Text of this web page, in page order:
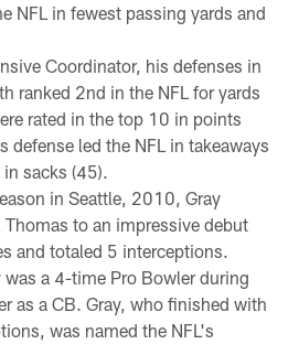
NFL in fewest passing yards and
Coordinator, his defenses in
ranked 2nd in the NFL for yards
rated in the top 10 in points
led the NFL in takeaways
sacks (45).
in Seattle, 2010, Gray
Thomas to an impressive debut
and totaled 5 interceptions.
was a 4-time Pro Bowler during
as a CB. Gray, who finished with
was named the NFL's